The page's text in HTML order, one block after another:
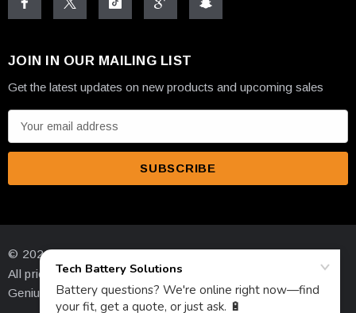
JOIN IN OUR MAILING LIST
Get the latest updates on new products and upcoming sales
m
d
r
e
© 2026 High-Tech Battery Solutions Inc.
All prices are in USD
Genius Ecommerce by 1Digital.